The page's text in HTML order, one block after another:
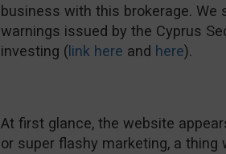
business with this brokerage.
warnings issued by the Cyprus
investing ( link here and here).
At first glance, the website
or super flashy marketing, a thing